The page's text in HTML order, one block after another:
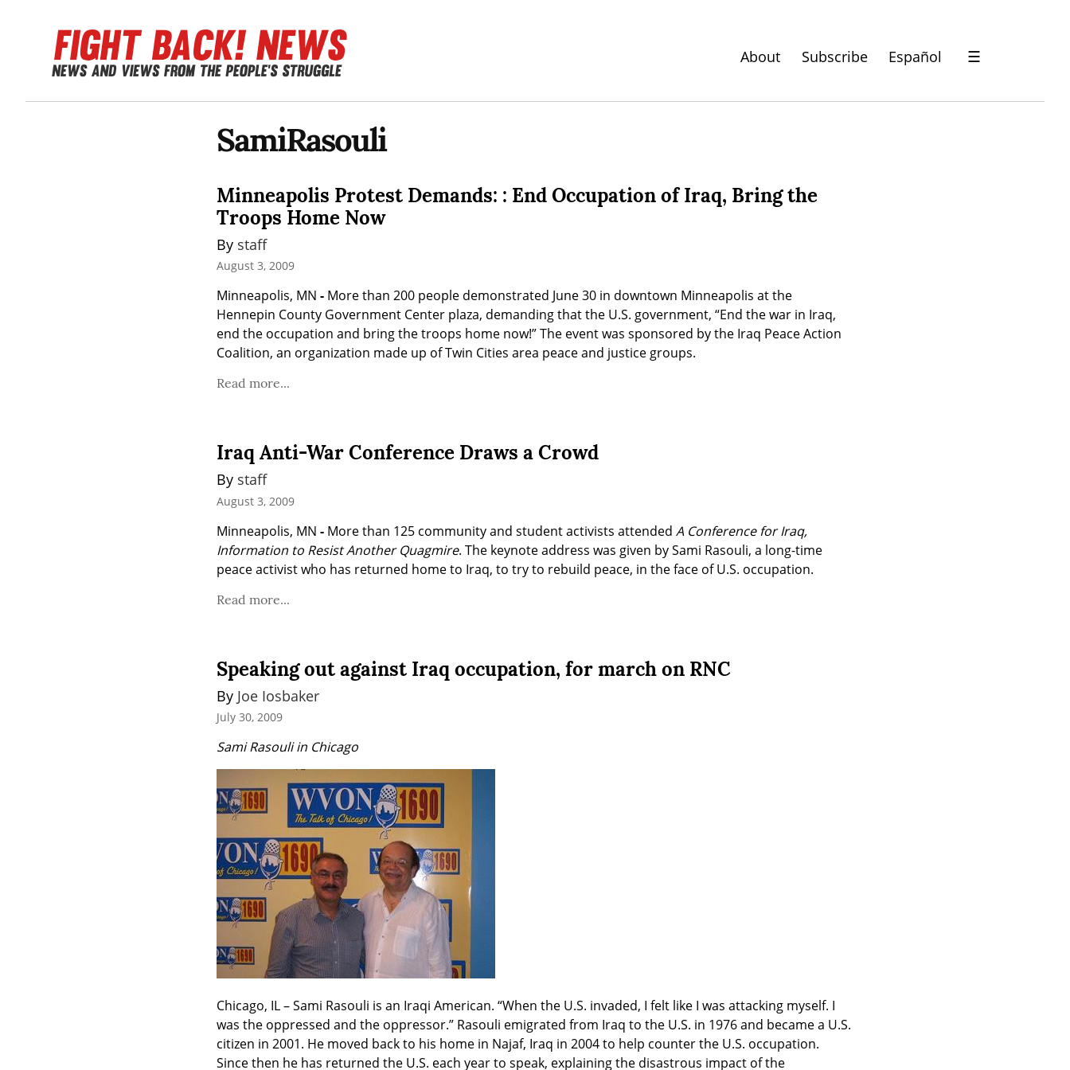
About Subscribe Español ☰
SamiRasouli
Minneapolis Protest Demands: : End Occupation of Iraq, Bring the
Troops Home Now
By staff
August 3, 2009
Minneapolis, MN - More than 200 people demonstrated June 30 in downtown Minneapolis at the
Hennepin County Government Center plaza, demanding that the U.S. government, “End the war in Iraq,
end the occupation and bring the troops home now!” The event was sponsored by the Iraq Peace Action
Coalition, an organization made up of Twin Cities area peace and justice groups.
Read more...
Iraq Anti-War Conference Draws a Crowd
By staff
August 3, 2009
Minneapolis, MN - More than 125 community and student activists attended A Conference for Iraq,
Information to Resist Another Quagmire. The keynote address was given by Sami Rasouli, a long-time
peace activist who has returned home to Iraq, to try to rebuild peace, in the face of U.S. occupation.
Read more...
Speaking out against Iraq occupation, for march on RNC
By Joe Iosbaker
July 30, 2009
Sami Rasouli in Chicago
Chicago, IL – Sami Rasouli is an Iraqi American. “When the U.S. invaded, I felt like I was attacking myself. I
was the oppressed and the oppressor.” Rasouli emigrated from Iraq to the U.S. in 1976 and became a U.S.
citizen in 2001. He moved back to his home in Najaf, Iraq in 2004 to help counter the U.S. occupation.
Since then he has returned the U.S. each year to speak, explaining the disastrous impact of the